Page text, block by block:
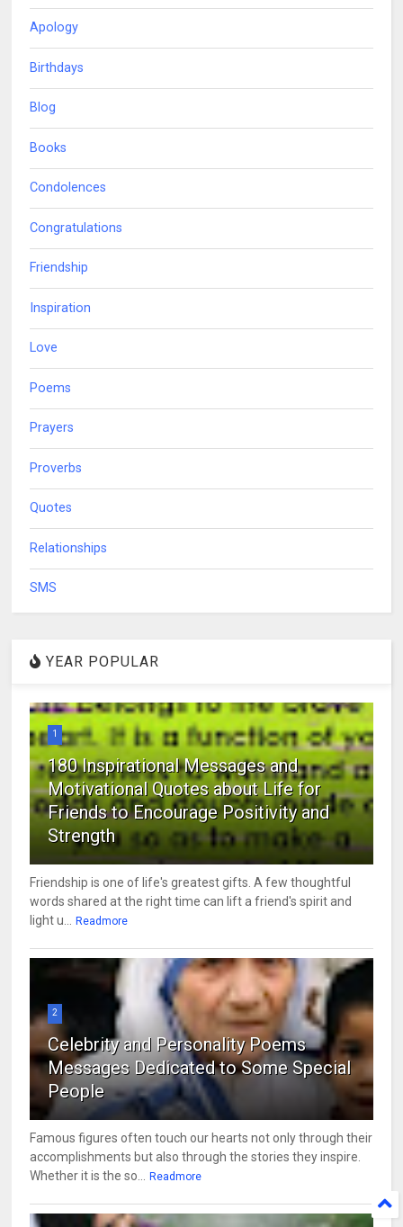
Apology
Birthdays
Blog
Books
Condolences
Congratulations
Friendship
Inspiration
Love
Poems
Prayers
Proverbs
Quotes
Relationships
SMS
YEAR POPULAR
1
180 Inspirational Messages and
Motivational Quotes about Life for
Friends to Encourage Positivity and
Strength
Friendship is one of life's greatest gifts. A few thoughtful
words shared at the right time can lift a friend's spirit and
light u...
Readmore
2
Celebrity and Personality Poems
Messages Dedicated to Some Special
People
Famous figures often touch our hearts not only through their
accomplishments but also through the stories they inspire.
Whether it is the so...
Readmore